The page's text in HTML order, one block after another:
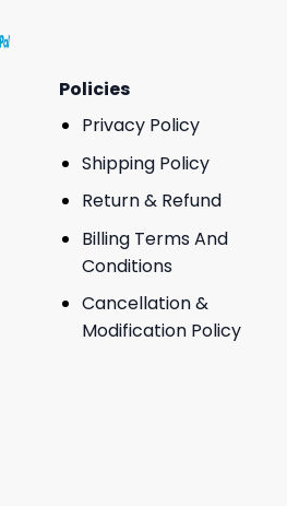
Policies
Privacy Policy
Shipping Policy
Return & Refund
Billing Terms And
Conditions
Cancellation &
Modification Policy